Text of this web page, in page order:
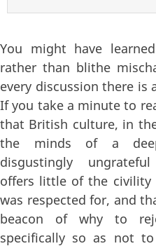
You might have
rather than blithe
every discussion there is
If you take a minute to
that British culture, in
the minds of a
disgustingly
offers little of the civility
was respected for, and
beacon of why to
specifically so as not